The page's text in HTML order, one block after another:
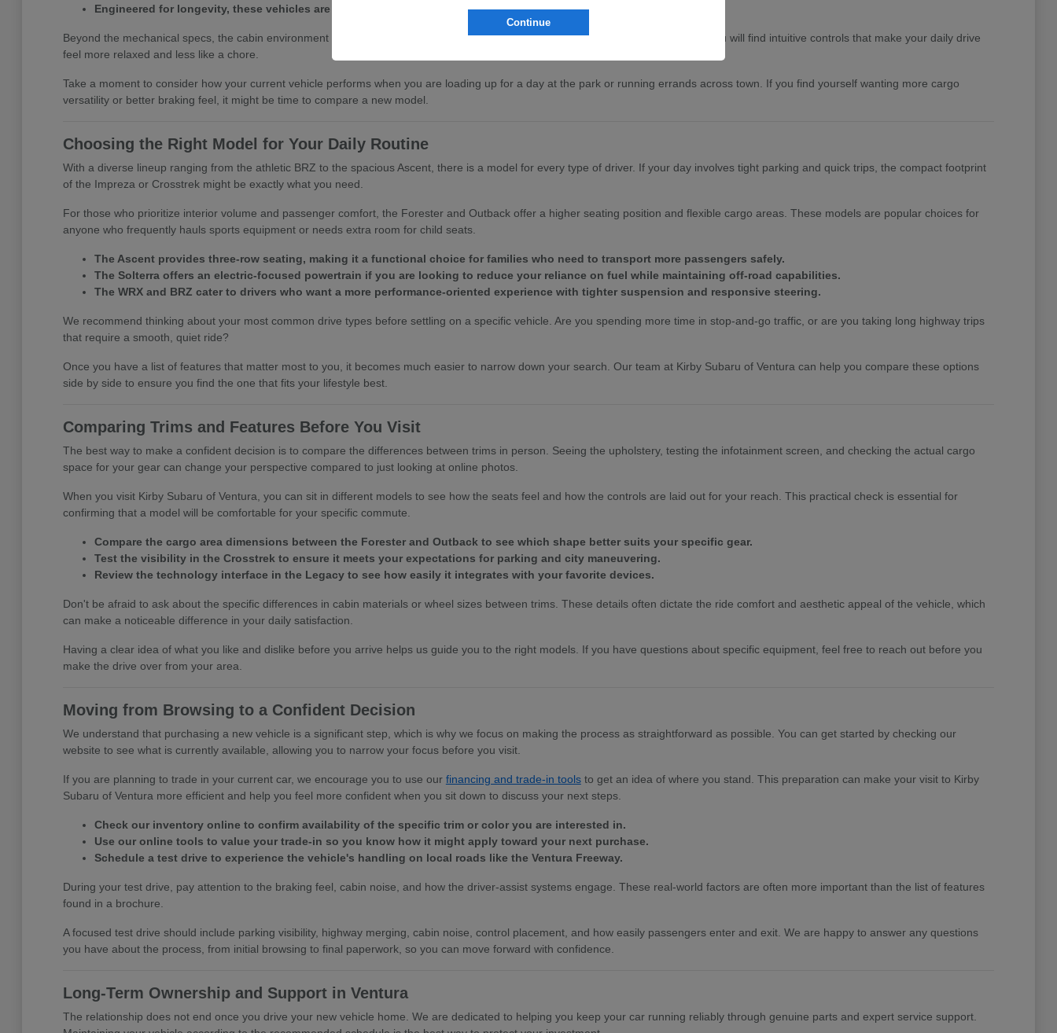
Engineered for longevity, these vehicles are built to remain a reliable part of your daily routine for years to come.
Beyond the mechanical specs, the cabin environment is designed for comfort. Whether you are driving solo or bringing the family, you will find intuitive controls that make your daily drive
feel more relaxed and less like a chore.
Take a moment to consider how your current vehicle performs when you are loading up for a day at the park or running errands across town. If you find yourself wanting more cargo
versatility or better braking feel, it might be time to compare a new model.
Choosing the Right Model for Your Daily Routine
With a diverse lineup ranging from the athletic BRZ to the spacious Ascent, there is a model for every type of driver. If your day involves tight parking and quick trips, the compact footprint
of the Impreza or Crosstrek might be exactly what you need.
For those who prioritize interior volume and passenger comfort, the Forester and Outback offer a higher seating position and flexible cargo areas. These models are popular choices for
anyone who frequently hauls sports equipment or needs extra room for child seats.
The Ascent provides three-row seating, making it a functional choice for families who need to transport more passengers safely.
The Solterra offers an electric-focused powertrain if you are looking to reduce your reliance on fuel while maintaining off-road capabilities.
The WRX and BRZ cater to drivers who want a more performance-oriented experience with tighter suspension and responsive steering.
We recommend thinking about your most common drive types before settling on a specific vehicle. Are you spending more time in stop-and-go traffic, or are you taking long highway trips
that require a smooth, quiet ride?
Once you have a list of features that matter most to you, it becomes much easier to narrow down your search. Our team at Kirby Subaru of Ventura can help you compare these options
side by side to ensure you find the one that fits your lifestyle best.
Comparing Trims and Features Before You Visit
The best way to make a confident decision is to compare the differences between trims in person. Seeing the upholstery, testing the infotainment screen, and checking the actual cargo
space for your gear can change your perspective compared to just looking at online photos.
When you visit Kirby Subaru of Ventura, you can sit in different models to see how the seats feel and how the controls are laid out for your reach. This practical check is essential for
confirming that a model will be comfortable for your specific commute.
Compare the cargo area dimensions between the Forester and Outback to see which shape better suits your specific gear.
Test the visibility in the Crosstrek to ensure it meets your expectations for parking and city maneuvering.
Review the technology interface in the Legacy to see how easily it integrates with your favorite devices.
Don't be afraid to ask about the specific differences in cabin materials or wheel sizes between trims. These details often dictate the ride comfort and aesthetic appeal of the vehicle, which
can make a noticeable difference in your daily satisfaction.
Having a clear idea of what you like and dislike before you arrive helps us guide you to the right models. If you have questions about specific equipment, feel free to reach out before you
make the drive over from your area.
Moving from Browsing to a Confident Decision
We understand that purchasing a new vehicle is a significant step, which is why we focus on making the process as straightforward as possible. You can get started by checking our
website to see what is currently available, allowing you to narrow your focus before you visit.
If you are planning to trade in your current car, we encourage you to use our financing and trade-in toolsto get an idea of where you stand. This preparation can make your visit to Kirby
Subaru of Ventura more efficient and help you feel more confident when you sit down to discuss your next steps.
Check our inventory online to confirm availability of the specific trim or color you are interested in.
Use our online tools to value your trade-in so you know how it might apply toward your next purchase.
Schedule a test drive to experience the vehicle's handling on local roads like the Ventura Freeway.
During your test drive, pay attention to the braking feel, cabin noise, and how the driver-assist systems engage. These real-world factors are often more important than the list of features
found in a brochure.
A focused test drive should include parking visibility, highway merging, cabin noise, control placement, and how easily passengers enter and exit. We are happy to answer any questions
you have about the process, from initial browsing to final paperwork, so you can move forward with confidence.
Long-Term Ownership and Support in Ventura
The relationship does not end once you drive your new vehicle home. We are dedicated to helping you keep your car running reliably through genuine parts and expert service support.
Continue